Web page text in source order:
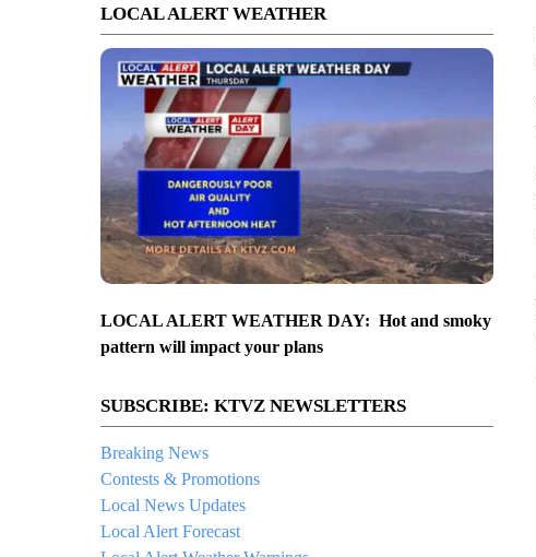
LOCAL ALERT WEATHER
LOCAL ALERT WEATHER DAY: Hot and smoky
pattern will impact your plans
SUBSCRIBE: KTVZ NEWSLETTERS
Breaking News
Contests & Promotions
Local News Updates
Local Alert Forecast